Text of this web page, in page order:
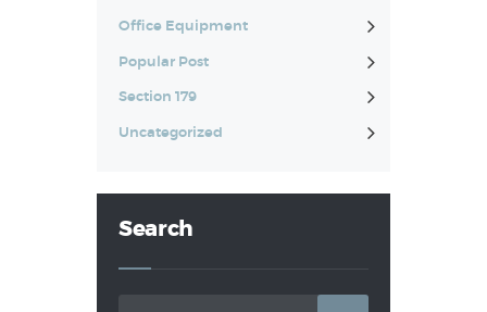
Office Equipment
Popular Post
Section 179
Uncategorized
Search